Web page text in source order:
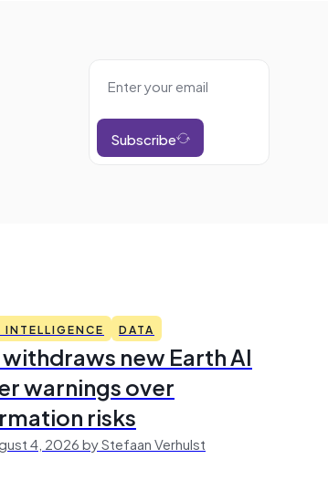
Subscribe
DATA
new Earth AI
warnings over
risks
4, 2026 by Stefaan Verhulst